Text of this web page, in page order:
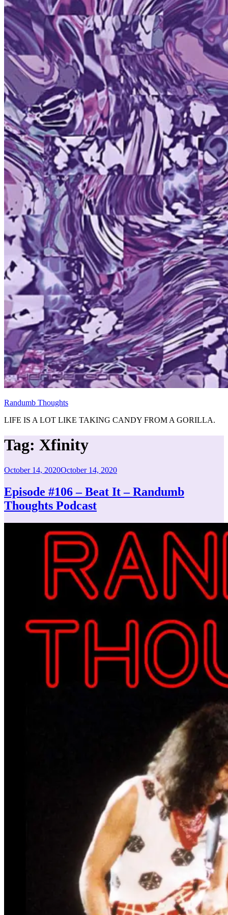
Randumb Thoughts
LIFE IS A LOT LIKE TAKING CANDY FROM A GORILLA.
Tag: Xfinity
Posted
October 14, 2020October 14, 2020
Episode #106 – Beat It – Randumb
Thoughts Podcast